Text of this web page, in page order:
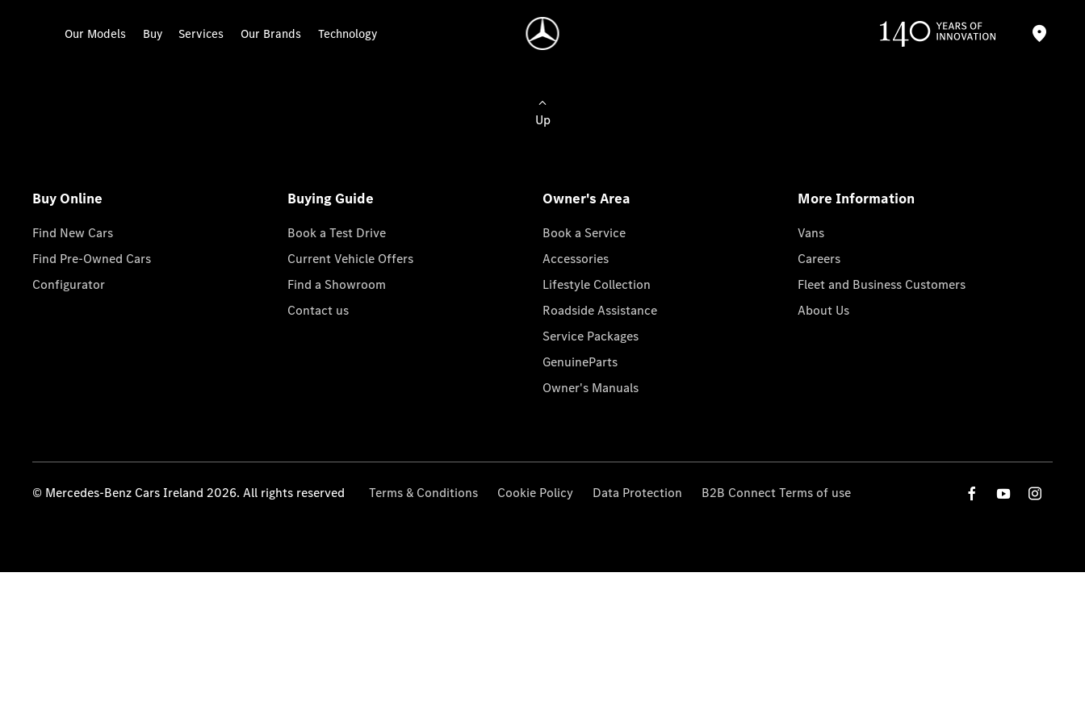
Our Models Buy Services Our Brands Technology
Up
Buy Online
Find New Cars
Find Pre-Owned Cars
Configurator
Buying Guide
Book a Test Drive
Current Vehicle Offers
Find a Showroom
Contact us
Owner's Area
Book a Service
Accessories
Lifestyle Collection
Roadside Assistance
Service Packages
GenuineParts
Owner's Manuals
More Information
Vans
Careers
Fleet and Business Customers
About Us
© Mercedes-Benz Cars Ireland 2026. All rights reserved Terms & Conditions Cookie Policy Data Protection B2B Connect Terms of use